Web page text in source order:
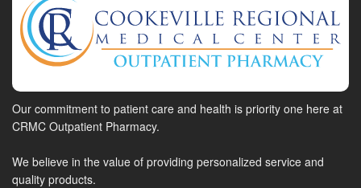
Our commitment to patient care and health is priority one here at
CRMC Outpatient Pharmacy.
We believe in the value of providing personalized service and
quality products.